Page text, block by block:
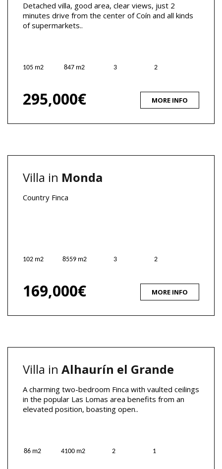
Detached villa, good area, clear views, just 2
minutes drive from the center of Coín and all kinds
of supermarkets..
105 m2 847 m2 3 2
295,000€ MORE INFO
Villa in Monda
Country Finca
102 m2 8559 m2 3 2
169,000€ MORE INFO
Villa in Alhaurín el Grande
A charming two-bedroom Finca with vaulted ceilings
in the popular Las Lomas area benefits from an
elevated position, boasting open..
86 m2 4100 m2 2 1